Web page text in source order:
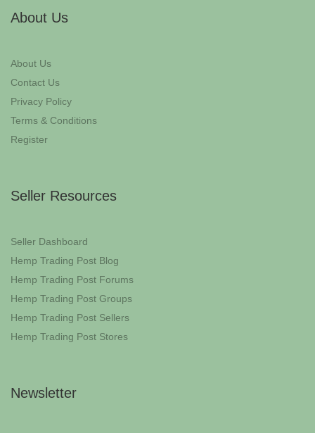
About Us
About Us
Contact Us
Privacy Policy
Terms & Conditions
Register
Seller Resources
Seller Dashboard
Hemp Trading Post Blog
Hemp Trading Post Forums
Hemp Trading Post Groups
Hemp Trading Post Sellers
Hemp Trading Post Stores
Newsletter